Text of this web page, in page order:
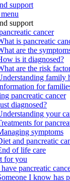
support
support
cancer
is pancreatic
are the
is it diagnosed?
are the risk
family
for
pancreatic cancer
diagnosed?
your
for
symptoms
and pancreatic
of life care
for you
pancreatic
I know has